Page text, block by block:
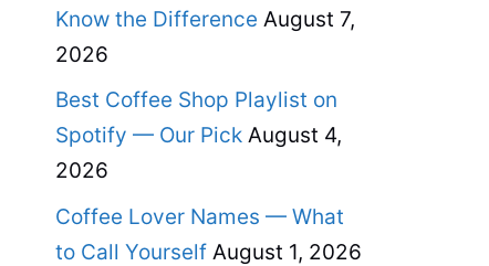
Know the Difference August 7,
2026
Best Coffee Shop Playlist on
Spotify — Our Pick August 4,
2026
Coffee Lover Names — What
to Call Yourself August 1, 2026